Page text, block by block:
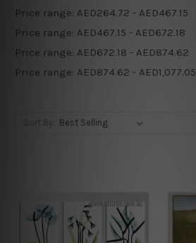
Price range: AED264.72 - AED467.15
Price range: AED467.15 - AED672.18
Price range: AED672.18 - AED874.62
Price range: AED874.62 - AED1,077.05
Sort By: